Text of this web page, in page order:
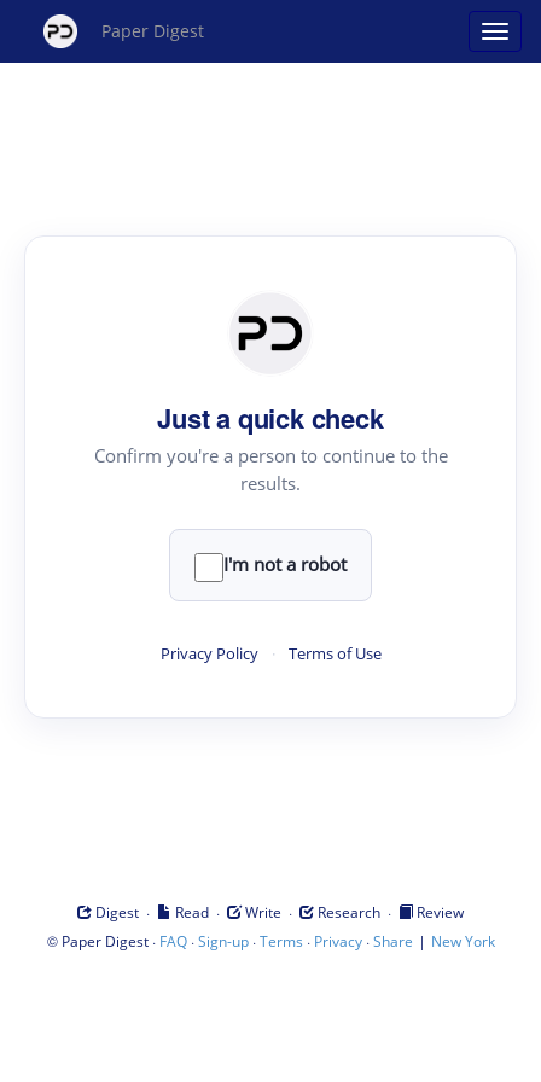
Paper Digest
Just a quick check
Confirm you're a person to continue to the
results.
I'm not a robot
Privacy Policy · Terms of Use
Digest · Read · Write · Research ·
Review
© Paper Digest· FAQ·Sign-up·Terms · Privacy·Share | New York